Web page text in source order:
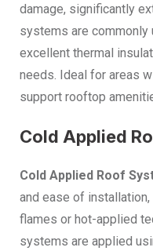
damage, significantly
systems are
excellent thermal
needs. Ideal for areas
support rooftop
Cold Applied
Cold Applied Roof
and ease of
flames or hot-applied
systems are applied